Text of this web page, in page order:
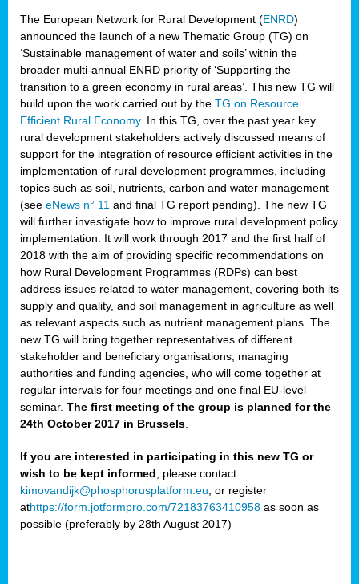
The European Network for Rural Development (ENRD)
announced the launch of a new Thematic Group (TG) on
‘Sustainable management of water and soils’ within the
broader multi-annual ENRD priority of ‘Supporting the
transition to a green economy in rural areas’. This new TG will
build upon the work carried out by the TG on Resource
Efficient Rural Economy. In this TG, over the past year key
rural development stakeholders actively discussed means of
support for the integration of resource efficient activities in the
implementation of rural development programmes, including
topics such as soil, nutrients, carbon and water management
(see eNews n° 11 and final TG report pending). The new TG
will further investigate how to improve rural development policy
implementation. It will work through 2017 and the first half of
2018 with the aim of providing specific recommendations on
how Rural Development Programmes (RDPs) can best
address issues related to water management, covering both its
supply and quality, and soil management in agriculture as well
as relevant aspects such as nutrient management plans. The
new TG will bring together representatives of different
stakeholder and beneficiary organisations, managing
authorities and funding agencies, who will come together at
regular intervals for four meetings and one final EU-level
seminar. The first meeting of the group is planned for the
24th October 2017 in Brussels
If you are interested in participating in this new TG or
wish to be kept informed , please contact
kimovandijk@phosphorusplatform.eu , or register
athttps://form.jotformpro.com/72183763410958 as soon as
possible (preferably by 28th August 2017)